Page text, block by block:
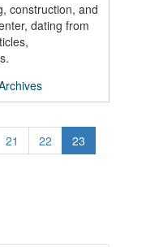
construction, and
dating from
21 22
23